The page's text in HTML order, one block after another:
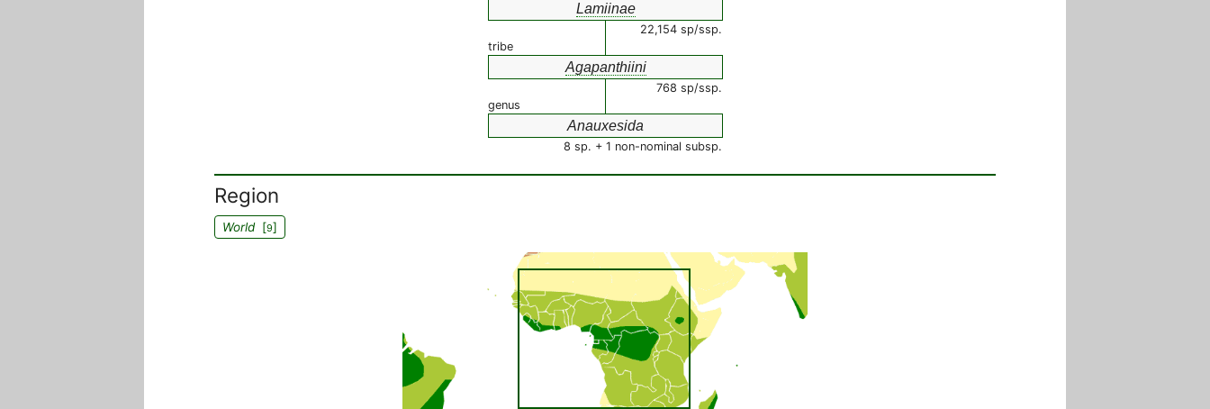
Lamiinae
22,154 sp/ssp.
tribe
Agapanthiini
768 sp/ssp.
genus
Anauxesida
8 sp. + 1 non-nominal subsp.
Region
World[9]